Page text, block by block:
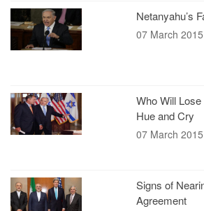
Netanyahu’s
07 March 2015
Who Will
Hue and Cry
07 March 2015
Signs of
Agreement